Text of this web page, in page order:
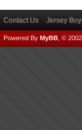
Contact Us Jersey
Powered By MyBB , ©